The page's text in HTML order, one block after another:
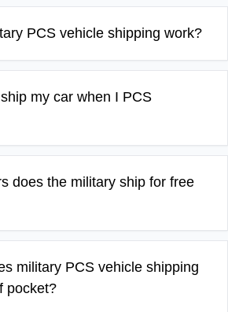
PCS vehicle shipping work?
my car when I PCS
does the military ship for free
military PCS vehicle shipping
pocket?